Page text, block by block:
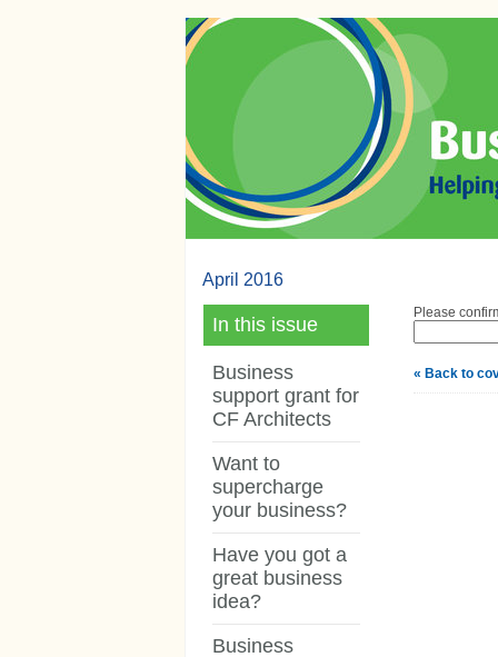
April 2016
In this issue
Business
support grant for
CF Architects
Want to
supercharge
your business?
Have you got a
great business
idea?
Business
Please
« Back to